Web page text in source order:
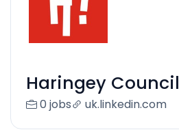
Haringey Council
0 jobs uk.linkedin.com